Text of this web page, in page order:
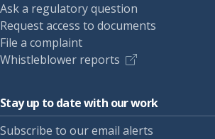
Ask a regulatory question
Request access to documents
File a complaint
Whistleblower reports
Stay up to date with our work
Subscribe to our email alerts